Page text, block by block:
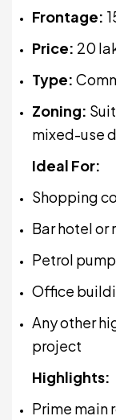
Frontage:
Price: ₹20
Type:
Zoning:
mixed-use
Ideal For:
Shopping
Bar hotel or
Petrol
Office
Any other
project
Highlights:
Prime main